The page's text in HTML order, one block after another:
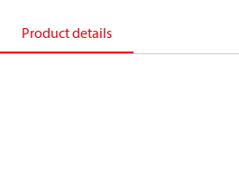
Product details